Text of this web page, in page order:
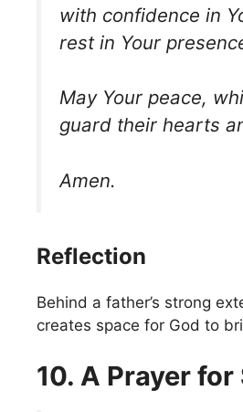
with confidence in
rest in Your
May Your peace,
guard their hearts
Amen.
Reflection
Behind a father’s strong
creates space for God to
10. A Prayer